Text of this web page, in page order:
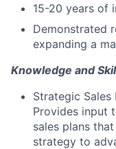
15-20 years of
Demonstrated
expanding a
Knowledge and
Strategic Sales
Provides input
sales plans
strategy to